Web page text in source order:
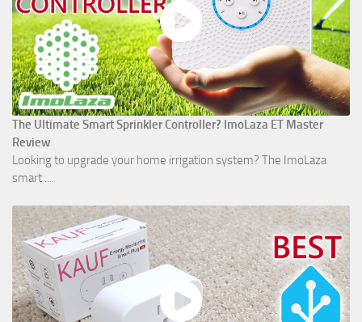
The Ultimate Smart Sprinkler Controller? ImoLaza ET Master
Review
Looking to upgrade your home irrigation system? The ImoLaza
smart ...